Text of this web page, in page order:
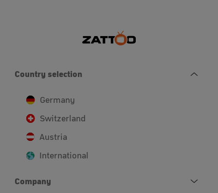
Country selection
Germany
Switzerland
Austria
International
Company